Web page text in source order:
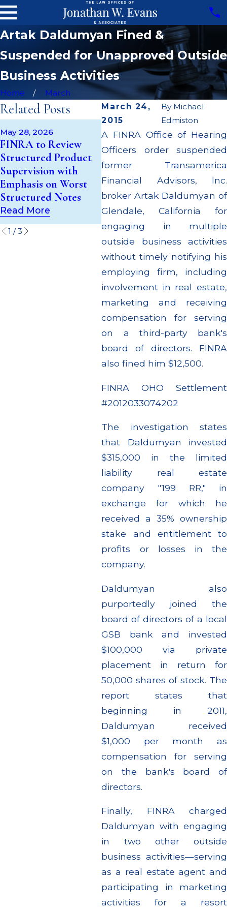
Artak Daldumyan Fined &
Suspended for Unapproved Outside
Business Activities
Home
March
March 24,
2015
By Michael
Edmiston
A FINRA Office of Hearing
Officers order suspended
former Transamerica
Financial Advisors, Inc.
broker Artak Daldumyan of
Glendale, California for
engaging in multiple
outside business activities
without timely notifying his
employing firm, including
involvement in real estate,
marketing and receiving
compensation for serving
on a third-party bank's
board of directors. FINRA
also fined him $12,500.
FINRA OHO Settlement
#2012033074202
The investigation states
that Daldumyan invested
$315,000 in the limited
liability real estate
company "199 RR," in
exchange for which he
received a 35% ownership
stake and entitlement to
profits or losses in the
company.
Daldumyan also
purportedly joined the
board of directors of a local
GSB bank and invested
$100,000 via private
placement in return for
50,000 shares of stock. The
report states that
beginning in 2011,
Daldumyan received
$1,000 per month as
compensation for serving
on the bank's board of
directors.
Finally, FINRA charged
Daldumyan with engaging
in two other outside
business activities—serving
as a real estate agent and
participating in marketing
activities for a resort
Related Posts
May 28, 2026
FINRA to Review
Structured Product
Supervision with
Emphasis on Worst
Structured Notes
Read More
May 14, 2026
Cambridge
Investment Research
Fined $200k for Unit
Investment Trust
(UIT) Supervisory
Read More
JP
1 /3